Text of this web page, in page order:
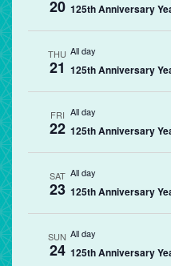
20 125th Anniversary
THU
21
All day
125th Anniversary
FRI
22
All day
125th Anniversary
SAT
23
All day
125th Anniversary
SUN
24
All day
125th Anniversary